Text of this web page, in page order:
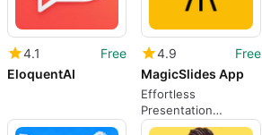
4.1
Free
EloquentAI
4.9
Free
MagicSlides App
Effortless
Presentation
Creation with